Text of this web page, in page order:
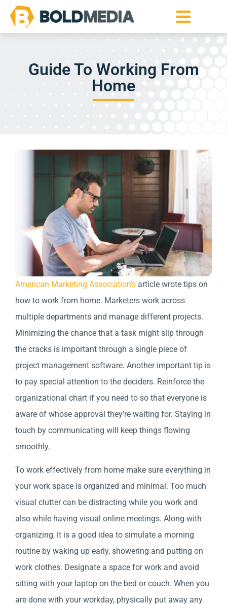
Guide To Working From
Home
American Marketing Association’s article wrote tips on
how to work from home. Marketers work across
multiple departments and manage different projects.
Minimizing the chance that a task might slip through
the cracks is important through a single piece of
project management software. Another important tip is
to pay special attention to the deciders. Reinforce the
organizational chart if you need to so that everyone is
aware of whose approval they’re waiting for. Staying in
touch by communicating will keep things flowing
smoothly.
To work effectively from home make sure everything in
your work space is organized and minimal. Too much
visual clutter can be distracting while you work and
also while having visual online meetings. Along with
organizing, it is a good idea to simulate a morning
routine by waking up early, showering and putting on
work clothes. Designate a space for work and avoid
sitting with your laptop on the bed or couch. When you
are done with your workday, physically put away any